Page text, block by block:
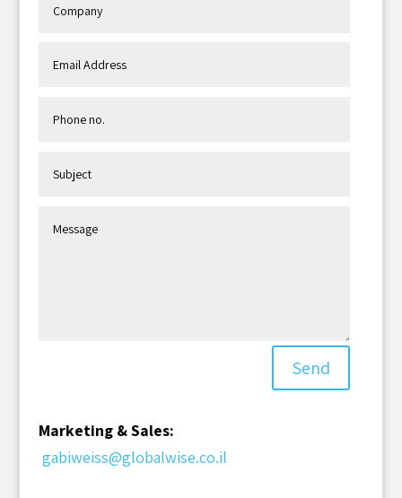
Send
Marketing & Sales:
gabiweiss@globalwise.co.il